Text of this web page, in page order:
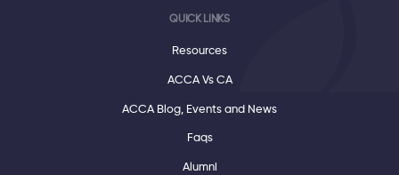
QUICK LINKS
Resources
ACCA Vs CA
ACCA Blog, Events and News
Faqs
Alumni